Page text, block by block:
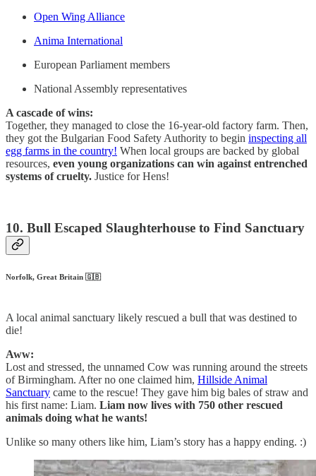
Open Wing Alliance
Anima International
European Parliament members
National Assembly representatives
A cascade of wins:
Together, they managed to close the 16-year-old factory farm. Then,
they got the Bulgarian Food Safety Authority to begin inspecting all
egg farms in the country! When local groups are backed by global
resources, even young organizations can win against entrenched
systems of cruelty. Justice for Hens!
10. Bull Escaped Slaughterhouse to Find Sanctuary
Norfolk, Great Britain 🇬🇧
A local animal sanctuary likely rescued a bull that was destined to
die!
Aww:
Lost and stressed, the unnamed Cow was running around the streets
of Birmingham. After no one claimed him, Hillside Animal
Sanctuary came to the rescue! They gave him big bales of straw and
his first name: Liam. Liam now lives with 750 other rescued
animals doing what he wants!
Unlike so many others like him, Liam’s story has a happy ending. :)